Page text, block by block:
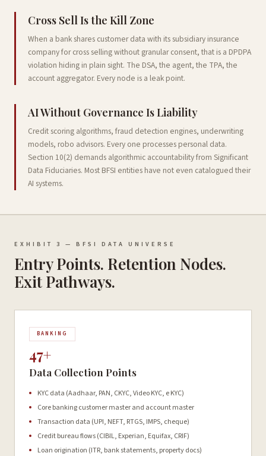
Cross Sell Is the Kill Zone
When a bank shares customer data with its subsidiary insurance
company for cross selling without granular consent, that is a DPDPA
violation hiding in plain sight. The DSA, the agent, the TPA, the
account aggregator. Every node is a leak point.
AI Without Governance Is Liability
Credit scoring algorithms, fraud detection engines, underwriting
models, robo advisors. Every one processes personal data.
Section 10(2) demands algorithmic accountability from Significant
Data Fiduciaries. Most BFSI entities have not even catalogued their
AI systems.
EXHIBIT 3 — BFSI DATA UNIVERSE
Entry Points. Retention Nodes.
Exit Pathways.
BANKING
47+
Data Collection Points
KYC data (Aadhaar, PAN, CKYC, Video KYC, e KYC)
Core banking customer master and account master
Transaction data (UPI, NEFT, RTGS, IMPS, cheque)
Credit bureau flows (CIBIL, Experian, Equifax, CRIF)
Loan origination (ITR, bank statements, property docs)